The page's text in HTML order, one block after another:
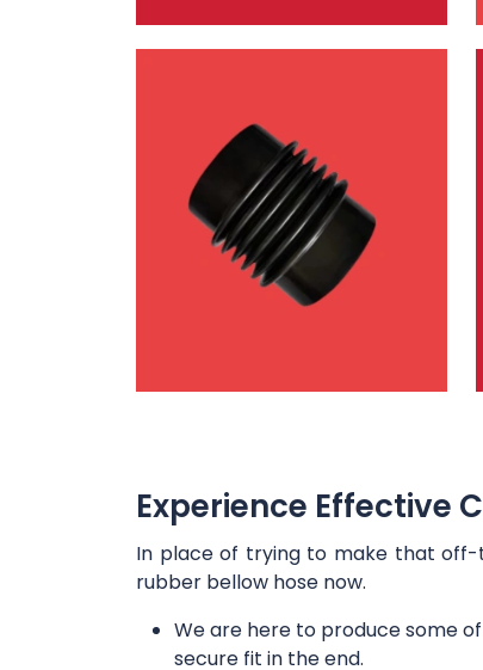
Experience Effective
In place of trying to make that off-
rubber bellow hose now.
We are here to produce some
secure fit in the end.